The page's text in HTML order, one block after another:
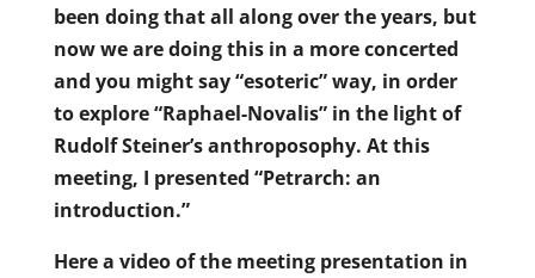
been doing that all along over the years, but
now we are doing this in a more concerted
and you might say “esoteric” way, in order
to explore “Raphael-Novalis” in the light of
Rudolf Steiner’s anthroposophy. At this
meeting, I presented “Petrarch: an
introduction.”
Here a video of the meeting presentation in